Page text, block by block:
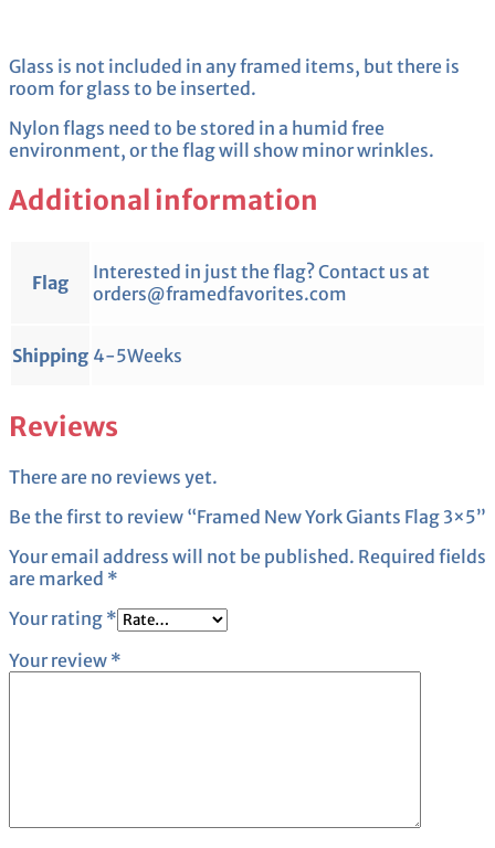
Glass is not included in any framed items, but there is
room for glass to be inserted.
Nylon flags need to be stored in a humid free
environment, or the flag will show minor wrinkles.
Additional information
Flag
Interested in just the flag? Contact us at
orders@framedfavorites.com
Shipping 4-5Weeks
Reviews
There are no reviews yet.
Be the first to review “Framed New York Giants Flag 3×5”
Your email address will not be published. Required fields
are marked *
Your rating *
Your review *